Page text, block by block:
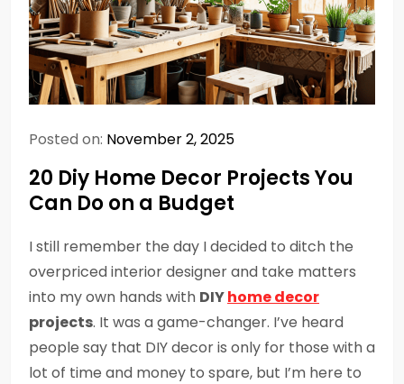
Posted on: November 2, 2025
20 Diy Home Decor Projects You
Can Do on a Budget
I still remember the day I decided to ditch the
overpriced interior designer and take matters
into my own hands with DIYhome decor
projects. It was a game-changer. I’ve heard
people say that DIY decor is only for those with a
lot of time and money to spare, but I’m here to